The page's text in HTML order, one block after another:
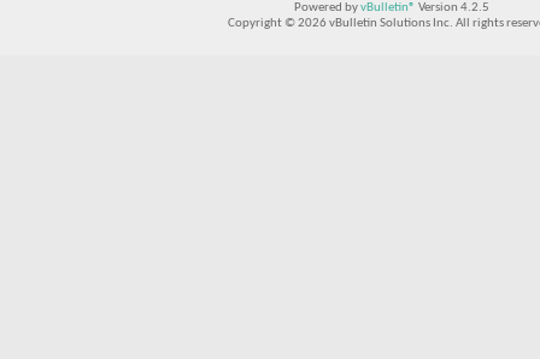
Powered byvBulletin® Version 4.2.5
Copyright © 2026 vBulletin Solutions Inc. All rights